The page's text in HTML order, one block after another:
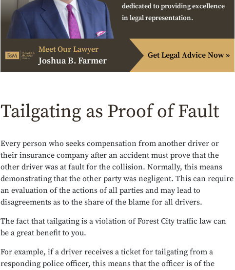
dedicated to providing excellence
in legal representation.
Meet Our Lawyer
Joshua B. Farmer Get Legal Advice Now »
Tailgating as Proof of Fault
Every person who seeks compensation from another driver or
their insurance company after an accident must prove that the
other driver was at fault for the collision. Normally, this means
demonstrating that the other party was negligent. This can require
an evaluation of the actions of all parties and may lead to
disagreements as to the share of the blame for all drivers.
The fact that tailgating is a violation of Forest City traffic law can
be a great benefit to you.
For example, if a driver receives a ticket for tailgating from a
responding police officer, this means that the officer is of the